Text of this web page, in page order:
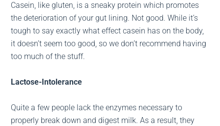
Casein, like gluten, is a sneaky protein which promotes
the deterioration of your gut lining. Not good. While it’s
tough to say exactly what effect casein has on the body,
it doesn’t seem too good, so we don’t recommend having
too much of the stuff.
Lactose-Intolerance
Quite a few people lack the enzymes necessary to
properly break down and digest milk. As a result, they